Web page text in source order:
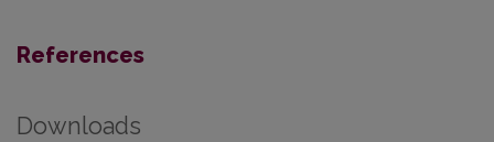
References
Downloads